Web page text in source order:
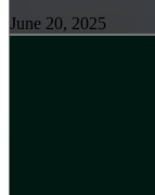
June 20, 2025